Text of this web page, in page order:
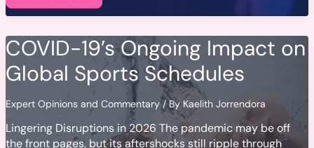
Are
the
Way
We
Analyze
Games
COVID-19’s Ongoing Impact on
Global Sports Schedules
Expert Opinions and Commentary/ ByKaelith Jorrendora
Lingering Disruptions in 2026 The pandemic may be off
the front pages, but its aftershocks still ripple through